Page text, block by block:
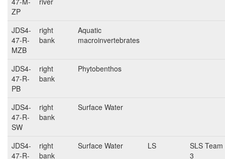
ZP
JDS4-
47-R-
MZB
right
bank
Aquatic
macroinvertebrates
JDS4-
47-R-
PB
right
bank
Phytobenthos
JDS4-
47-R-
SW
right
bank
Surface Water
JDS4-
47-R-
right
bank
Surface Water LS
SLS Team
3